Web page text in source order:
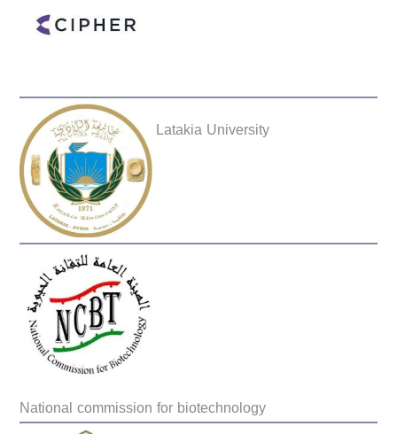
Latakia University
National commission for biotechnology